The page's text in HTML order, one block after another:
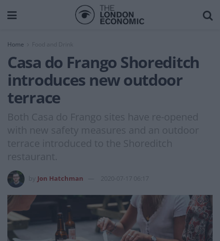
Home
Casa do Frango Shoreditch
introduces new outdoor
terrace
Both Casa do Frango sites have re-opened
with new safety measures and an outdoor
terrace introduced to the Shoreditch
restaurant.
Jon Hatchman 2020-07-17 06:17